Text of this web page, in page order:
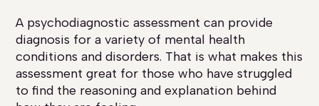
A psychodiagnostic assessment can provide
diagnosis for a variety of mental health
conditions and disorders. That is what makes this
assessment great for those who have struggled
to find the reasoning and explanation behind